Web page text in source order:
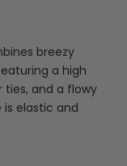
breezy
a high
ties, and a flowy
is elastic and